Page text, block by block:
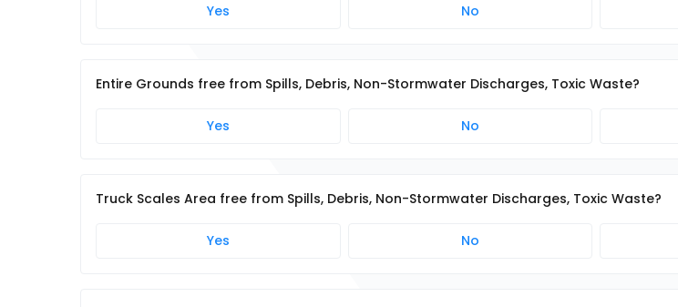
Yes No
Entire Grounds free from Spills, Debris, Non-Stormwater Discharges, Toxic Waste?
Yes No
Truck Scales Area free from Spills, Debris, Non-Stormwater Discharges, Toxic Waste?
Yes No